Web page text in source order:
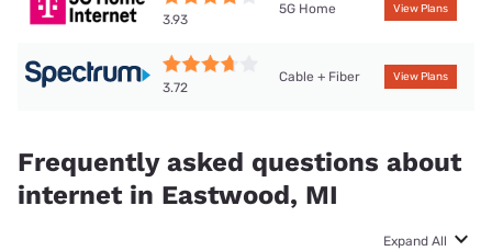
3.93
5G Home View Plans
3.72
Cable + Fiber View Plans
Frequently asked questions about
internet in Eastwood, MI
Expand All